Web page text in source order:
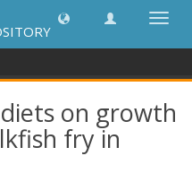
điều
thành
on growth
fry in